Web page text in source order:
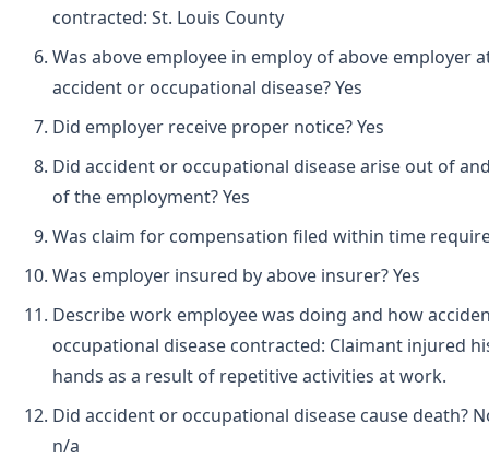
contracted: St. Louis County
Was above employee in employ of above employer
accident or occupational disease? Yes
Did employer receive proper notice? Yes
Did accident or occupational disease arise out of
of the employment? Yes
Was claim for compensation filed within time
Was employer insured by above insurer? Yes
Describe work employee was doing and how
occupational disease contracted: Claimant injured
hands as a result of repetitive activities at work.
Did accident or occupational disease cause death?
n/a